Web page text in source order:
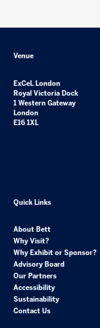
Venue
ExCeL London
Royal Victoria Dock
1 Western Gateway
London
E16 1XL
Quick Links
About Bett
Why Visit?
Why Exhibit or Sponsor?
Advisory Board
Our Partners
Accessibility
Sustainability
Contact Us